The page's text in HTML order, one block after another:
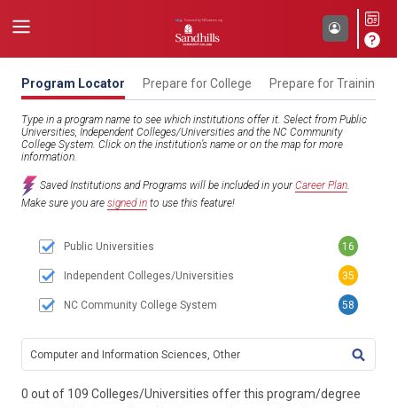
Program Locator Prepare for College Prepare for Training
Type in a program name to see which institutions offer it. Select from Public
Universities, Independent Colleges/Universities and the NC Community
College System. Click on the institution’s name or on the map for more
information.
Saved Institutions and Programs will be included in yourCareer Plan.
Make sure you are signed in to use this feature!
0 out of 109 Colleges/Universities offer this program/degree
Public Universities 16
Independent Colleges/Universities 35
NC Community College System 58